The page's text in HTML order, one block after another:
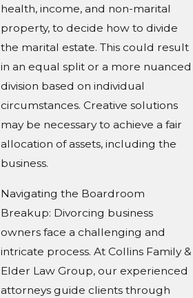
health, income, and non-marital
property, to decide how to divide
the marital estate. This could result
in an equal split or a more nuanced
division based on individual
circumstances. Creative solutions
may be necessary to achieve a fair
allocation of assets, including the
business.
Navigating the Boardroom
Breakup: Divorcing business
owners face a challenging and
intricate process. At Collins Family &
Elder Law Group, our experienced
attorneys guide clients through